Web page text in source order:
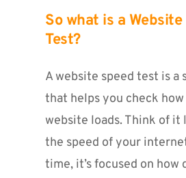
So what is a Website
Test?
A website speed test is a
that helps you check
website loads. Think of it
the speed of your
time, it’s focused on how